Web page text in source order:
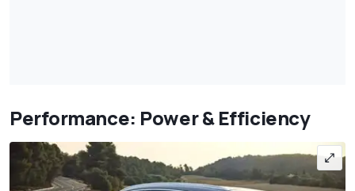
Performance: Power & Efficiency